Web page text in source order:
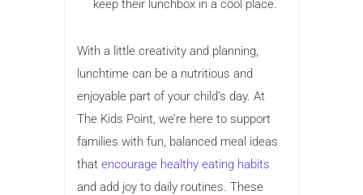
keep their lunchbox in a cool place.
With a little creativity and planning,
lunchtime can be a nutritious and
enjoyable part of your child’s day. At
The Kids Point, we’re here to support
families with fun, balanced meal ideas
that encourage healthy eating habits
and add joy to daily routines. These